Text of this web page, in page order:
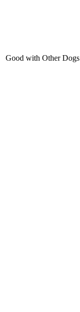
Good with Other Dogs